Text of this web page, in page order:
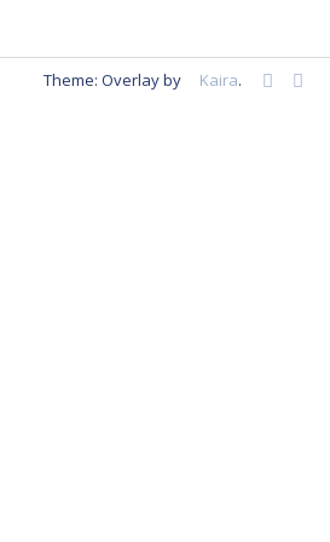
Theme: Overlay by Kaira.